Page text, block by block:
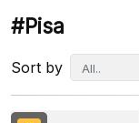
#pisa
Sort by